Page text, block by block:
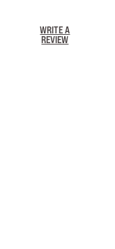
WRITE A
REVIEW